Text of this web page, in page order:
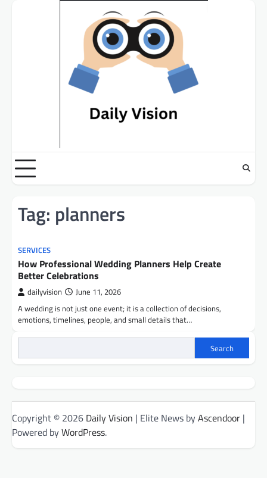
Tag: planners
SERVICES
How Professional Wedding Planners Help Create
Better Celebrations
dailyvision June 11, 2026
A wedding is not just one event; it is a collection of decisions,
emotions, timelines, people, and small details that…
Search
Copyright © 2026 Daily Vision | Elite News byAscendoor |
Powered byWordPress.